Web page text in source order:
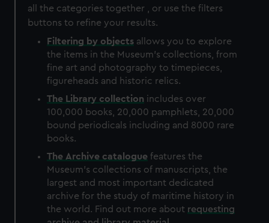
all the categories together , or use the filters
buttons to refine your results.
Filtering by objects allows you to explore
the items in the Museum's collections, from
fine art and photography to timepieces,
figureheads and historic relics.
The Library collection includes over
100,000 books, 20,000 pamphlets, 20,000
bound periodicals including and 8000 rare
books.
The Archive catalogue features the
Museum's collections of manuscripts, the
largest and most important dedicated
archive for the study of maritime history in
the world. Find out more about requesting